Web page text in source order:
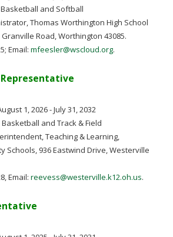
and Softball
Thomas Worthington High School
Granville Road, Worthington 43085.
Email: mfeesler@wscloud.org.
1, 2026 - July 31, 2032
and Track & Field
Teaching & Learning,
Schools, 936 Eastwind Drive, Westerville
Email: reevess@westerville.k12.oh.us.